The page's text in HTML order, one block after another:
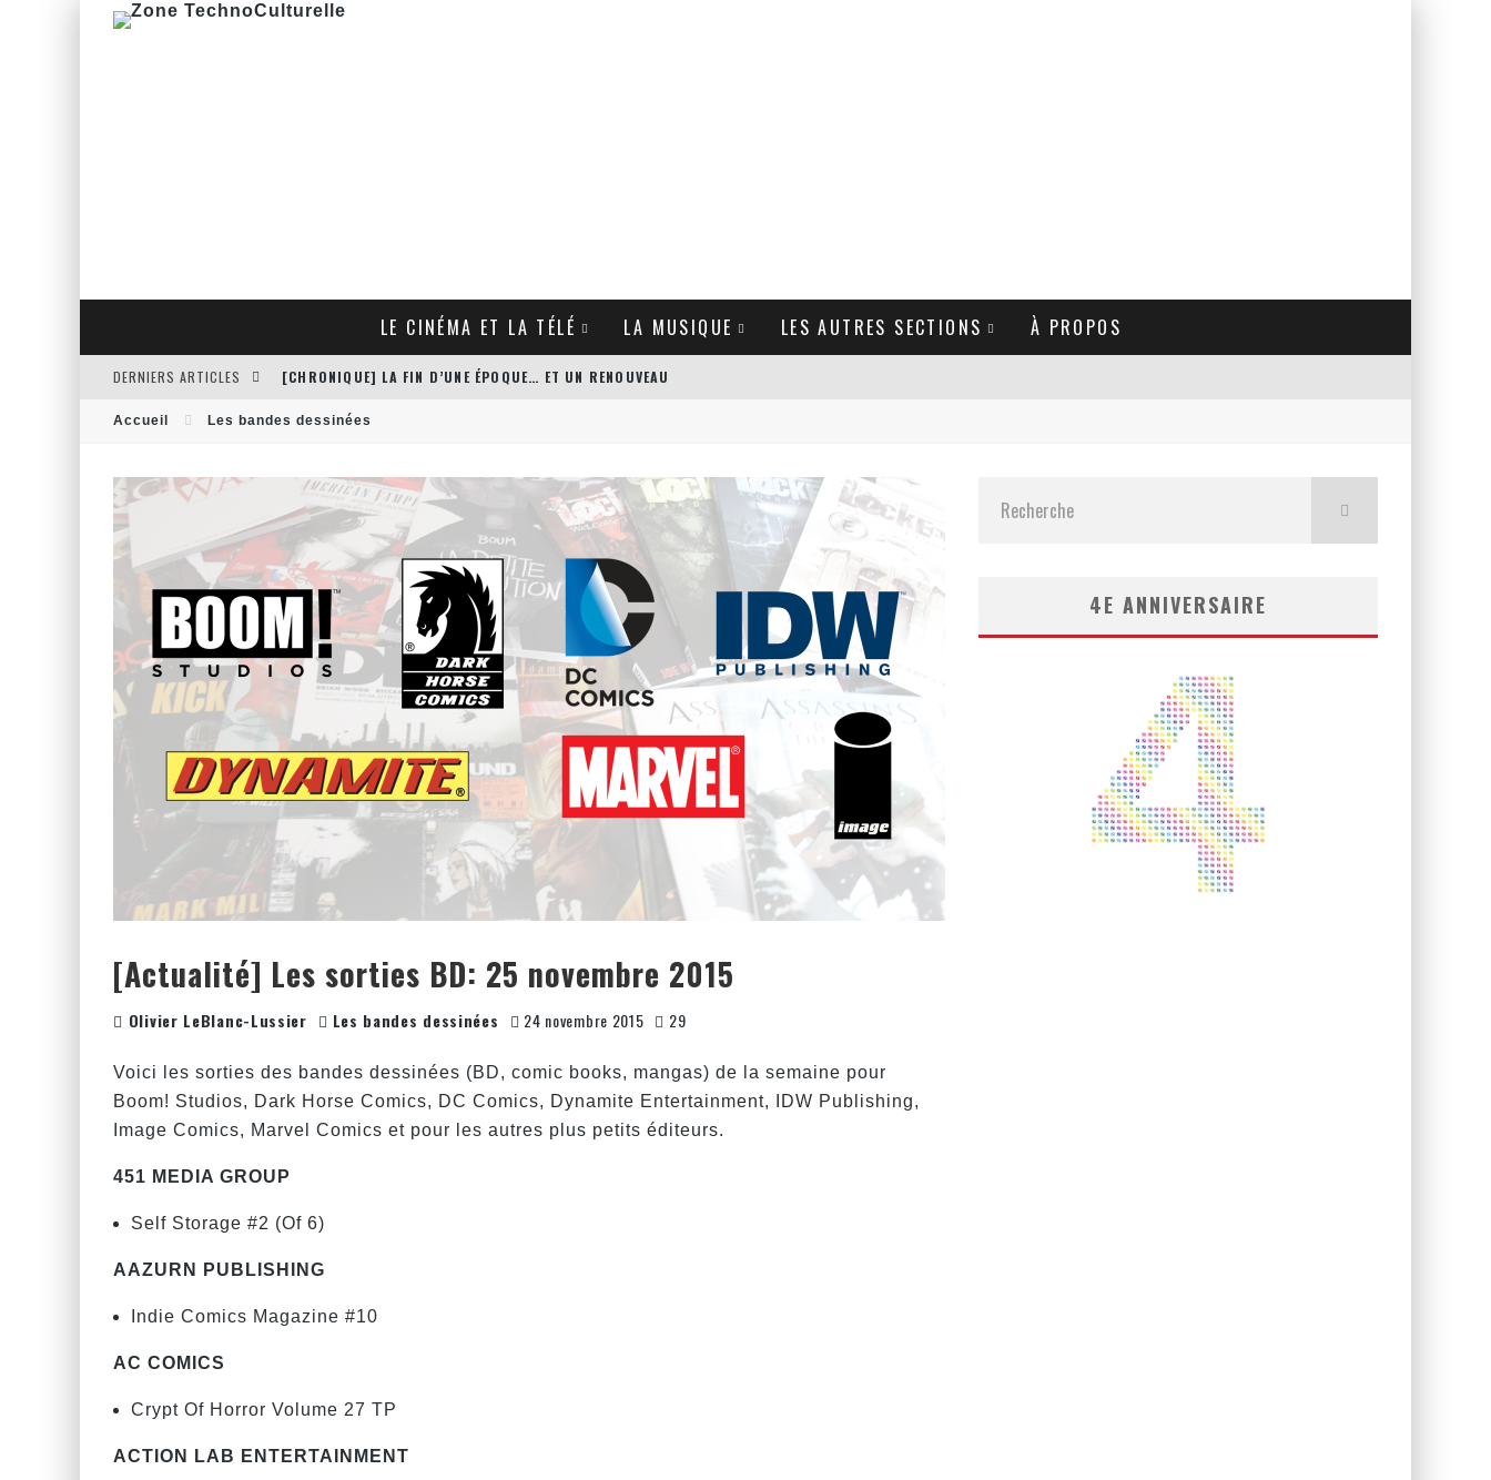
LE CINÉMA ET LA TÉLÉ LA MUSIQUE LES AUTRES SECTIONS À PROPOS
DERNIERS ARTICLES [CHRONIQUE] LA FIN D’UNE ÉPOQUE… ET UN RENOUVEAU
[CRITIQUE FILM] THE HITMAN’S BODYGUARD DE PATRICK HUGHES
[CRITIQUE FILM] THOR : RAGNAROK DE TAIKA WAITITI
[CRITIQUE FILM] WIND RIVER DE TAYLOR SHERIDAN – SORTIE DVD/BLU-RAY
Accueil Les bandes dessinées
[Actualité] Les sorties BD: 25 novembre 2015
Olivier LeBlanc-Lussier Les bandes dessinées 24 novembre 2015 29
Voici les sorties des bandes dessinées (BD, comic books, mangas) de la semaine pour
Boom! Studios, Dark Horse Comics, DC Comics, Dynamite Entertainment, IDW Publishing,
Image Comics, Marvel Comics et pour les autres plus petits éditeurs.
451 MEDIA GROUP
Self Storage #2 (Of 6)
AAZURN PUBLISHING
Indie Comics Magazine #10
AC COMICS
Crypt Of Horror Volume 27 TP
ACTION LAB ENTERTAINMENT
4E ANNIVERSAIRE